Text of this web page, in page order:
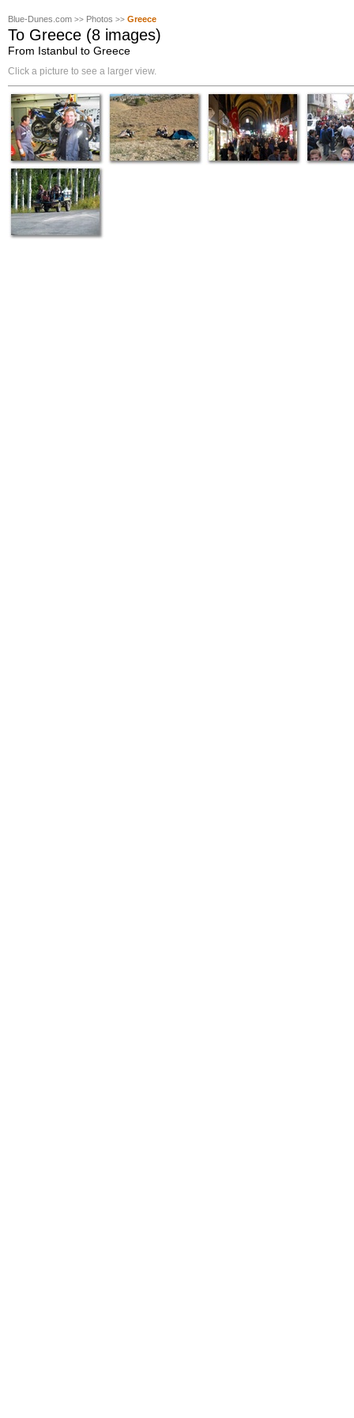
Blue-Dunes.com >> Photos >> Greece
To Greece (8 images)
From Istanbul to Greece
Click a picture to see a larger view.